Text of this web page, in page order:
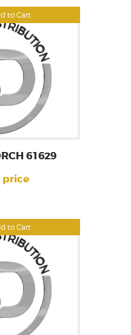
to Cart
to Cart
61629
price